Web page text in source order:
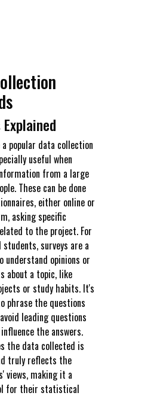
a popular data collection
useful when
from a large
These can be done
either online or
asking specific
to the project. For
students, surveys are a
understand opinions or
about a topic, like
or study habits. It's
phrase the questions
leading questions
the answers.
the data collected is
truly reflects the
views, making it a
for their statistical